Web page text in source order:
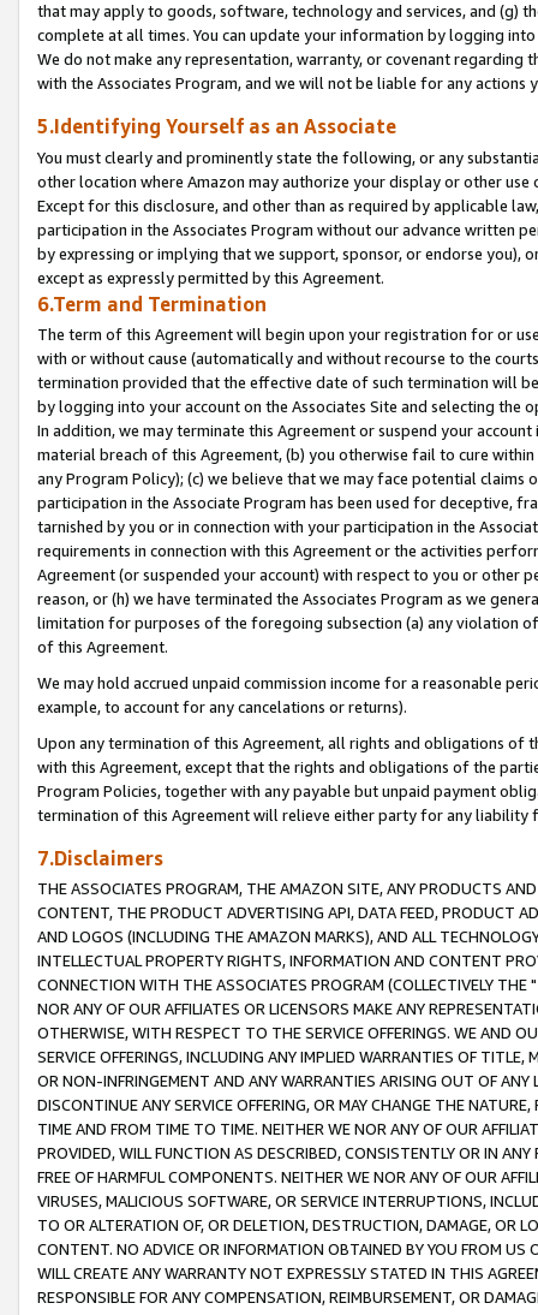
that may apply to goods, software, technology and services, and (g)
complete at all times. You can update your information by logging
We do not make any representation, warranty, or covenant regarding
with the Associates Program, and we will not be liable for any actions
5.Identifying Yourself as an Associate
You must clearly and prominently state the following, or any
other location where Amazon may authorize your display or other
Except for this disclosure, and other than as required by applicable
participation in the Associates Program without our advance written
by expressing or implying that we support, sponsor, or endorse you),
except as expressly permitted by this Agreement.
6.Term and Termination
The term of this Agreement will begin upon your registration for or
with or without cause (automatically and without recourse to the
termination provided that the effective date of such termination will
by logging into your account on the Associates Site and selecting the
In addition, we may terminate this Agreement or suspend your
material breach of this Agreement, (b) you otherwise fail to cure
any Program Policy); (c) we believe that we may face potential
participation in the Associate Program has been used for deceptive,
tarnished by you or in connection with your participation in the
requirements in connection with this Agreement or the activities
Agreement (or suspended your account) with respect to you or other
reason, or (h) we have terminated the Associates Program as we
limitation for purposes of the foregoing subsection (a) any violation
of this Agreement.
We may hold accrued unpaid commission income for a reasonable
example, to account for any cancelations or returns).
Upon any termination of this Agreement, all rights and obligations of
with this Agreement, except that the rights and obligations of the
Program Policies, together with any payable but unpaid payment
termination of this Agreement will relieve either party for any liability
7.Disclaimers
THE ASSOCIATES PROGRAM, THE AMAZON SITE, ANY PRODUCTS
CONTENT, THE PRODUCT ADVERTISING API, DATA FEED, PRODUCT
AND LOGOS (INCLUDING THE AMAZON MARKS), AND ALL
INTELLECTUAL PROPERTY RIGHTS, INFORMATION AND CONTENT
CONNECTION WITH THE ASSOCIATES PROGRAM (COLLECTIVELY THE "
NOR ANY OF OUR AFFILIATES OR LICENSORS MAKE ANY
OTHERWISE, WITH RESPECT TO THE SERVICE OFFERINGS. WE AND
SERVICE OFFERINGS, INCLUDING ANY IMPLIED WARRANTIES OF
OR NON-INFRINGEMENT AND ANY WARRANTIES ARISING OUT OF ANY
DISCONTINUE ANY SERVICE OFFERING, OR MAY CHANGE THE
TIME AND FROM TIME TO TIME. NEITHER WE NOR ANY OF OUR
PROVIDED, WILL FUNCTION AS DESCRIBED, CONSISTENTLY OR IN
FREE OF HARMFUL COMPONENTS. NEITHER WE NOR ANY OF OUR
VIRUSES, MALICIOUS SOFTWARE, OR SERVICE INTERRUPTIONS,
TO OR ALTERATION OF, OR DELETION, DESTRUCTION, DAMAGE, OR
CONTENT. NO ADVICE OR INFORMATION OBTAINED BY YOU FROM
WILL CREATE ANY WARRANTY NOT EXPRESSLY STATED IN THIS
RESPONSIBLE FOR ANY COMPENSATION, REIMBURSEMENT, OR